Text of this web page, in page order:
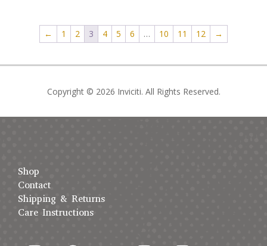
← 1 2 3 4 5 6 … 10 11 12 →
Copyright © 2026 Inviciti. All Rights Reserved.
Shop
Contact
Shipping & Returns
Care Instructions